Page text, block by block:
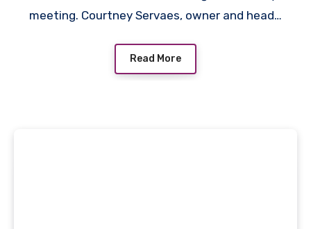
meeting. Courtney Servaes, owner and head…
Read More